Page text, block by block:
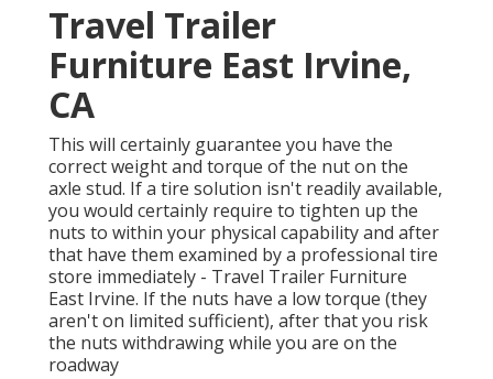
Travel Trailer
Furniture East Irvine,
CA
This will certainly guarantee you have the
correct weight and torque of the nut on the
axle stud. If a tire solution isn't readily available,
you would certainly require to tighten up the
nuts to within your physical capability and after
that have them examined by a professional tire
store immediately - Travel Trailer Furniture
East Irvine. If the nuts have a low torque (they
aren't on limited sufficient), after that you risk
the nuts withdrawing while you are on the
roadway